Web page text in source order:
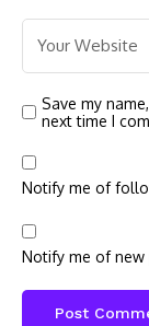
Save my
next time I
Notify me of
Notify me of new